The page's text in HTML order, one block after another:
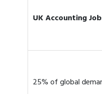
UK Accounting
25% of global